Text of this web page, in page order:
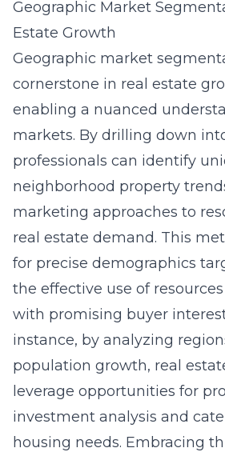
Geographic Market
Estate Growth
Geographic market
cornerstone in real estate
enabling a nuanced
markets. By drilling down
professionals can identify
neighborhood property
marketing approaches to
real estate demand. This
for precise demographics
the effective use of
with promising buyer
instance, by analyzing
population growth, real
leverage opportunities for
investment analysis and
housing needs. Embracing